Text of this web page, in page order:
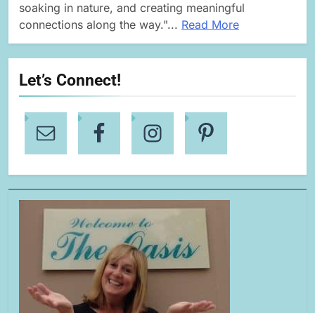
soaking in nature, and creating meaningful
connections along the way."... Read More
Let’s Connect!